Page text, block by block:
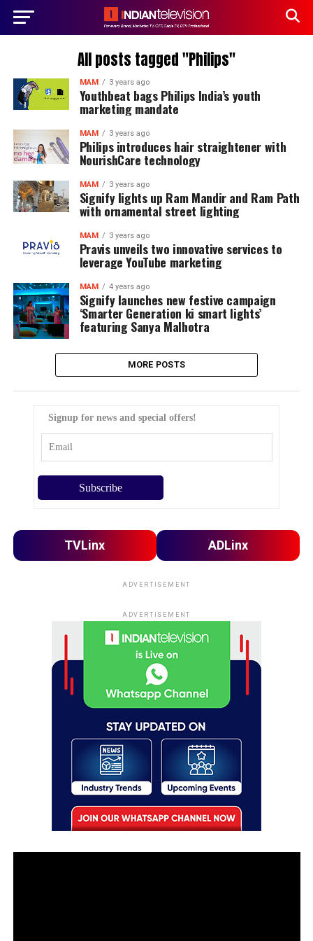
All posts tagged "Philips"
MAM 3 years ago
Youthbeat bags Philips India’s youth
marketing mandate
MAM 3 years ago
Philips introduces hair straightener with
NourishCare technology
MAM 3 years ago
Signify lights up Ram Mandir and Ram Path
with ornamental street lighting
MAM 3 years ago
Pravis unveils two innovative services to
leverage YouTube marketing
MAM 4 years ago
Signify launches new festive campaign
‘Smarter Generation ki smart lights’
featuring Sanya Malhotra
MORE POSTS
Signup for news and special offers!
TVLinx ADLinx
ADVERTISEMENT
ADVERTISEMENT